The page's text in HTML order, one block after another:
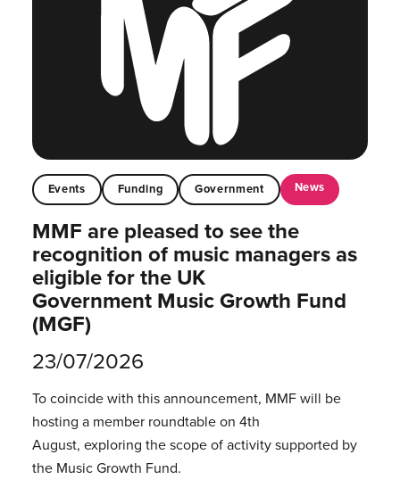
Events Funding Government News
MMF are pleased to see the
recognition of music managers as
eligible for the UK
Government Music Growth Fund
(MGF)
23/07/2026
To coincide with this announcement, MMF will be
hosting a member roundtable on 4th
August, exploring the scope of activity supported by
the Music Growth Fund.